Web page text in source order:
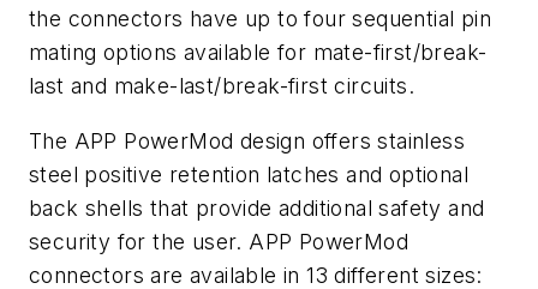
the connectors have up to four sequential pin
mating options available for mate-first/break-
last and make-last/break-first circuits.
The APP PowerMod design offers stainless
steel positive retention latches and optional
back shells that provide additional safety and
security for the user. APP PowerMod
connectors are available in 13 different sizes: